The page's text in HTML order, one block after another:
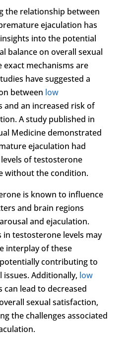
the relationship between
ejaculation has
into the potential
balance on overall sexual
mechanisms are
have suggested a
between low
and an increased risk of
A study published in
Medicine demonstrated
ejaculation had
of testosterone
without the condition.
is known to influence
and brain regions
and ejaculation.
in testosterone levels may
interplay of these
contributing to
Additionally, low
can lead to decreased
sexual satisfaction,
the challenges associated